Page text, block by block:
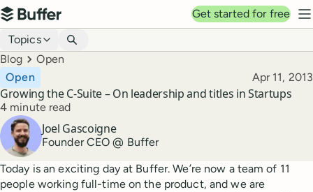
Top navigation
Buffer
Get started for free
Blog navigation
Topics
Breadcrumbs
Blog Open
Growing the C-Suite – On leadership and titles in Startups
Open Published
Apr 11, 2013
Reading time
4 minute read
Author
Joel Gascoigne
Founder CEO @ Buffer
Today is an exciting day at Buffer. We’re now a team of 11
people working full-time on the product, and we are